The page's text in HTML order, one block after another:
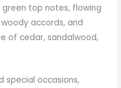
top notes, flowing
accords, and
of cedar, sandalwood,
special occasions,